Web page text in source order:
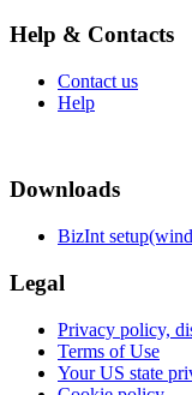
Help & Contacts
Contact us
Help
Downloads
BizInt
Legal
Privacy policy,
Terms of Use
Your US state